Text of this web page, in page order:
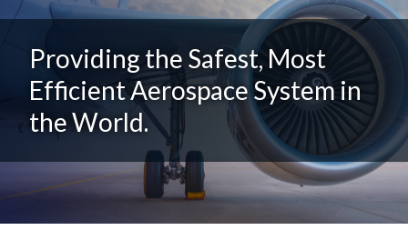
Providing the Safest, Most
Efficient Aerospace System in
the World.